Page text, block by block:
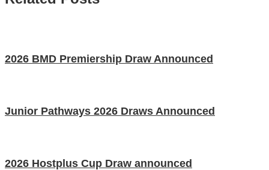
2026 BMD Premiership Draw Announced
Junior Pathways 2026 Draws Announced
2026 Hostplus Cup Draw announced